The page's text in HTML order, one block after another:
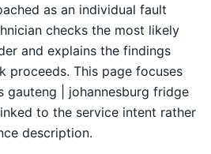
as an individual fault
checks the most likely
and explains the findings
proceeds. This page focuses
gauteng | johannesburg fridge
to the service intent rather
description.